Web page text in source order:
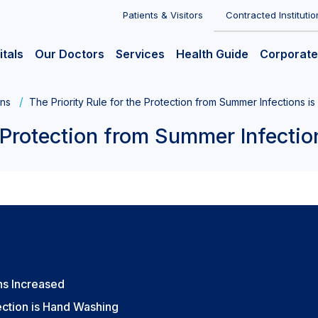
Patients & Visitors Contracted
Our Doctors Services Health Guide Corporate
The Priority Rule for the Protection from Summer Infections
from Summer
Increased
is Hand Washing